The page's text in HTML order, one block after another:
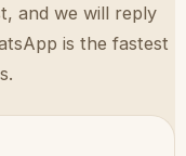
and we will reply
is the fastest